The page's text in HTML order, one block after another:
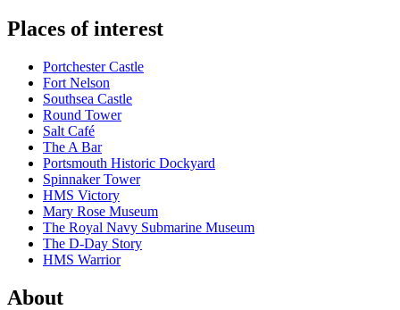
Places of interest
Portchester Castle
Fort Nelson
Southsea Castle
Round Tower
Salt Café
The A Bar
Portsmouth Historic Dockyard
Spinnaker Tower
HMS Victory
Mary Rose Museum
The Royal Navy Submarine Museum
The D-Day Story
HMS Warrior
About